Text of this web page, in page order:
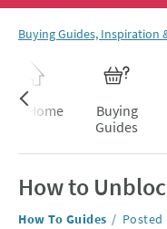
You are here:
Buying Guides, Inspiration
Skip to blog content
Home
Buying
Guides
How to
Category:
How To Guides Posted